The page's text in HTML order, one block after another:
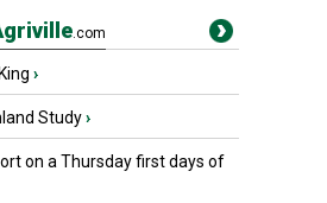
.com
›
Study›
on a Thursday first days of